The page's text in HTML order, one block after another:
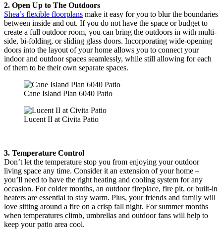
2. Open Up to The Outdoors
Shea’s flexible floorplans make it easy for you to blur the boundaries
between inside and out. If you do not have the space or budget to
create a full outdoor room, you can bring the outdoors in with multi-
side, bi-folding, or sliding glass doors. Incorporating wide-opening
doors into the layout of your home allows you to connect your
indoor and outdoor spaces seamlessly, while still allowing for each
of them to be their own separate spaces.
Cane Island Plan 6040 Patio
Lucent II at Civita Patio
3. Temperature Control
Don’t let the temperature stop you from enjoying your outdoor
living space any time. Consider it an extension of your home –
you’ll need to have the right heating and cooling system for any
occasion. For colder months, an outdoor fireplace, fire pit, or built-in
heaters are essential to stay warm. Plus, your friends and family will
love sitting around a fire on a crisp fall night. For summer months
when temperatures climb, umbrellas and outdoor fans will help to
keep your patio area cool.